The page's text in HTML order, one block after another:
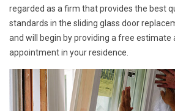
regarded as a firm that provides the best
standards in the sliding glass door
and will begin by providing a free estimate
appointment in your residence.